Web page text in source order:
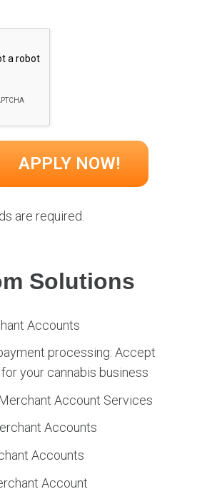
are required.
Solutions
Accounts
processing: Accept
your cannabis business
Account Services
Accounts
Accounts
Account